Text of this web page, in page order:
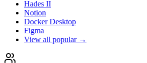
Hades II
Notion
Docker Desktop
Figma
View all popular →